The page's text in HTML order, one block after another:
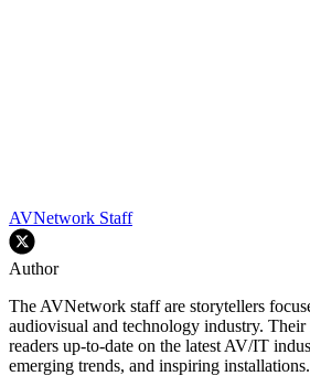
AVNetwork Staff
Author
The AVNetwork staff are storytellers
audiovisual and technology industry. Their
readers up-to-date on the latest AV/IT
emerging trends, and inspiring installations.